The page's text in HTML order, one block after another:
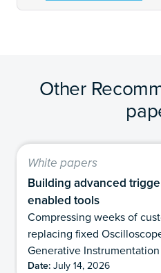
Other
White papers
Building advanced
enabled tools
Compressing weeks of
replacing fixed
Generative Instrumentation
Date: July 14, 2026